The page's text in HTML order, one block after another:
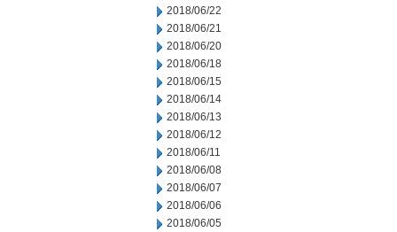
2018/06/22
2018/06/21
2018/06/20
2018/06/18
2018/06/15
2018/06/14
2018/06/13
2018/06/12
2018/06/11
2018/06/08
2018/06/07
2018/06/06
2018/06/05